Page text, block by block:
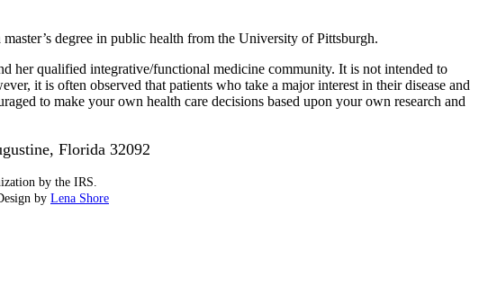
degree in public health from the University of Pittsburgh.
her qualified integrative/functional medicine community. It is not intended to
it is often observed that patients who take a major interest in their disease and
to make your own health care decisions based upon your own research and
Florida 32092
by the IRS.
by Lena Shore